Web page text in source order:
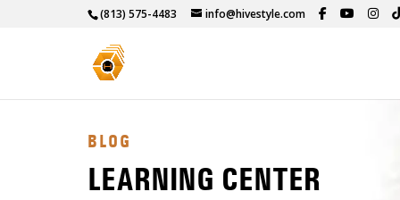
(813) 575-4483 info@hivestyle.com
BLOG
LEARNING CENTER